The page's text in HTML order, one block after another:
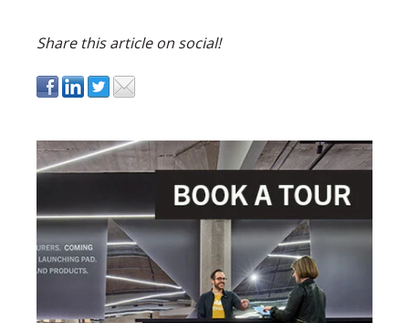
Share this article on social!